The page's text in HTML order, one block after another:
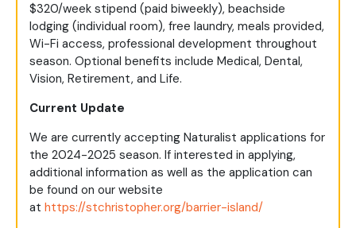
$320/week stipend (paid biweekly), beachside
lodging (individual room), free laundry, meals provided,
Wi-Fi access, professional development throughout
season. Optional benefits include Medical, Dental,
Vision, Retirement, and Life.
Current Update
We are currently accepting Naturalist applications for
the 2024-2025 season. If interested in applying,
additional information as well as the application can
be found on our website
at https://stchristopher.org/barrier-island/